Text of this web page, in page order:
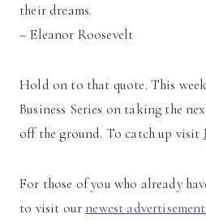
their dreams.
– Eleanor Roosevelt
Hold on to that quote. This
Business Series on taking the
off the ground. To catch up visit
For those of you who already
to visit our newest